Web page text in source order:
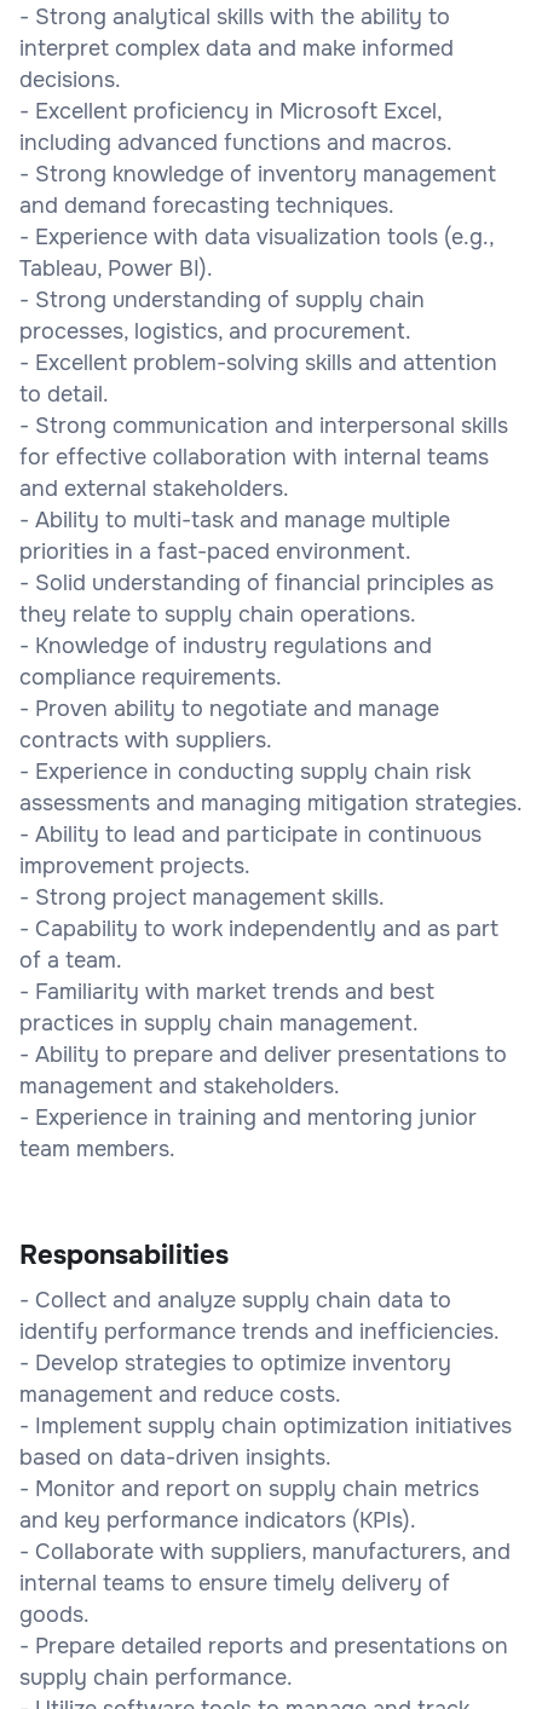
- Strong analytical skills with the ability to
interpret complex data and make informed
decisions.
- Excellent proficiency in Microsoft Excel,
including advanced functions and macros.
- Strong knowledge of inventory management
and demand forecasting techniques.
- Experience with data visualization tools (e.g.,
Tableau, Power BI).
- Strong understanding of supply chain
processes, logistics, and procurement.
- Excellent problem-solving skills and attention
to detail.
- Strong communication and interpersonal skills
for effective collaboration with internal teams
and external stakeholders.
- Ability to multi-task and manage multiple
priorities in a fast-paced environment.
- Solid understanding of financial principles as
they relate to supply chain operations.
- Knowledge of industry regulations and
compliance requirements.
- Proven ability to negotiate and manage
contracts with suppliers.
- Experience in conducting supply chain risk
assessments and managing mitigation strategies.
- Ability to lead and participate in continuous
improvement projects.
- Strong project management skills.
- Capability to work independently and as part
of a team.
- Familiarity with market trends and best
practices in supply chain management.
- Ability to prepare and deliver presentations to
management and stakeholders.
- Experience in training and mentoring junior
team members.
Responsabilities
- Collect and analyze supply chain data to
identify performance trends and inefficiencies.
- Develop strategies to optimize inventory
management and reduce costs.
- Implement supply chain optimization initiatives
based on data-driven insights.
- Monitor and report on supply chain metrics
and key performance indicators (KPIs).
- Collaborate with suppliers, manufacturers, and
internal teams to ensure timely delivery of
goods.
- Prepare detailed reports and presentations on
supply chain performance.